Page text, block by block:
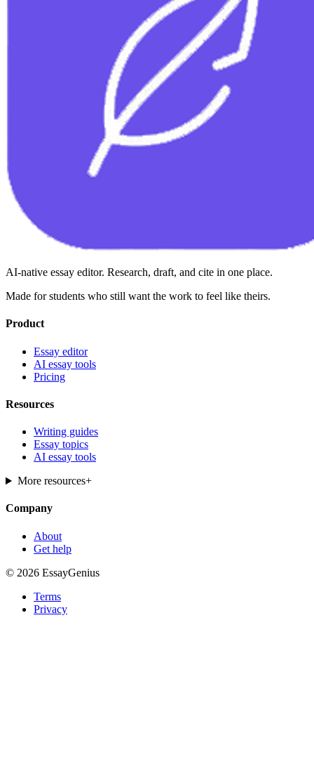
AI-native essay editor. Research, draft, and cite in one place.
Made for students who still want the work to feel like theirs.
Product
Essay editor
AI essay tools
Pricing
Resources
Writing guides
Essay topics
AI essay tools
More resources+
Company
About
Get help
© 2026 EssayGenius
Terms
Privacy